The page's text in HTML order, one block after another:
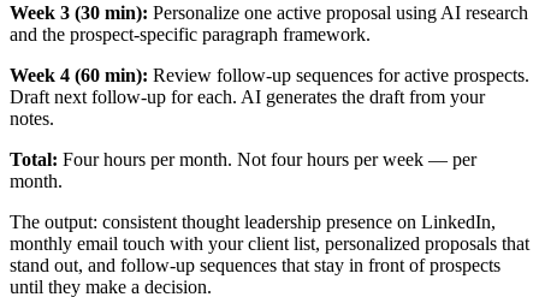
Week 3 (30 min): Personalize one active proposal using AI research
and the prospect-specific paragraph framework.
Week 4 (60 min): Review follow-up sequences for active prospects.
Draft next follow-up for each. AI generates the draft from your
notes.
Total: Four hours per month. Not four hours per week — per
month.
The output: consistent thought leadership presence on LinkedIn,
monthly email touch with your client list, personalized proposals that
stand out, and follow-up sequences that stay in front of prospects
until they make a decision.